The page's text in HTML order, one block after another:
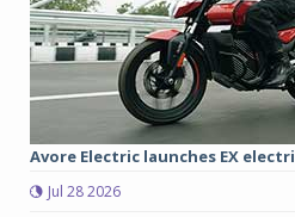
Avore Electric launches EX
Jul 28 2026